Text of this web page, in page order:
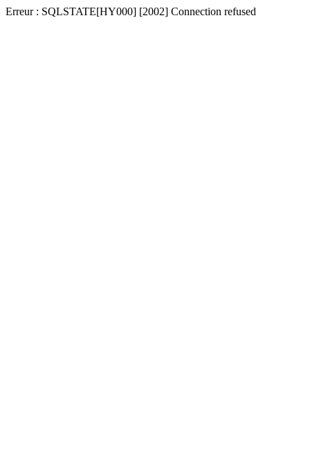
Erreur : SQLSTATE[HY000] [2002] Connection refused